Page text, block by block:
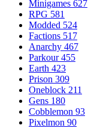
Minigames 627
RPG 581
Modded 524
Factions 517
Anarchy 467
Parkour 455
Earth 423
Prison 309
Oneblock 211
Gens 180
Cobblemon 93
Pixelmon 90